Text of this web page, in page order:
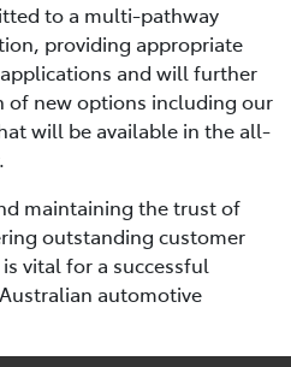
to a multi-pathway
providing appropriate
and will further
new options including our
will be available in the all-
maintaining the trust of
outstanding customer
vital for a successful
automotive